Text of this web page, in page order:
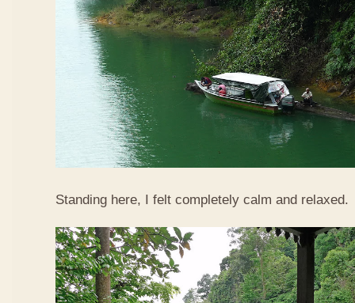
Standing here, I felt completely calm and relaxed.